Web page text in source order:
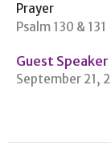
Prayer
Psalm 130 & 131
Guest Speaker
September 21,